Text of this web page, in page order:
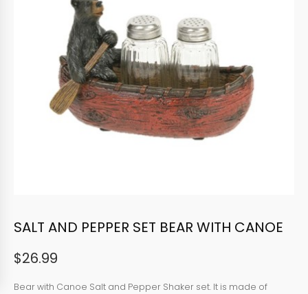
SALT AND PEPPER SET BEAR WITH CANOE
$26.99
Bear with Canoe Salt and Pepper Shaker set. It is made of